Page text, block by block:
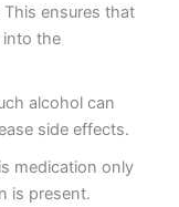
ensures that
into the
alcohol can
side effects.
medication only
is present.